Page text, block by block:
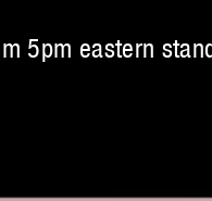
5pm eastern